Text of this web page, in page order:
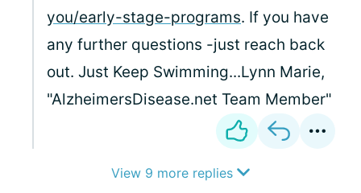
you/early-stage-programs. If you have
any further questions -just reach back
out. Just Keep Swimming...Lynn Marie,
"AlzheimersDisease.net Team Member"
View 9 more replies